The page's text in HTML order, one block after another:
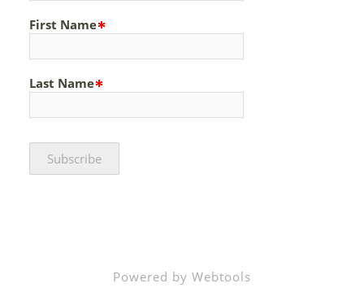
First Name
Last Name
Powered by Webtools